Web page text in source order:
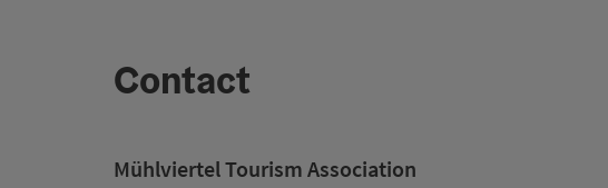
Contact
Mühlviertel Tourism Association